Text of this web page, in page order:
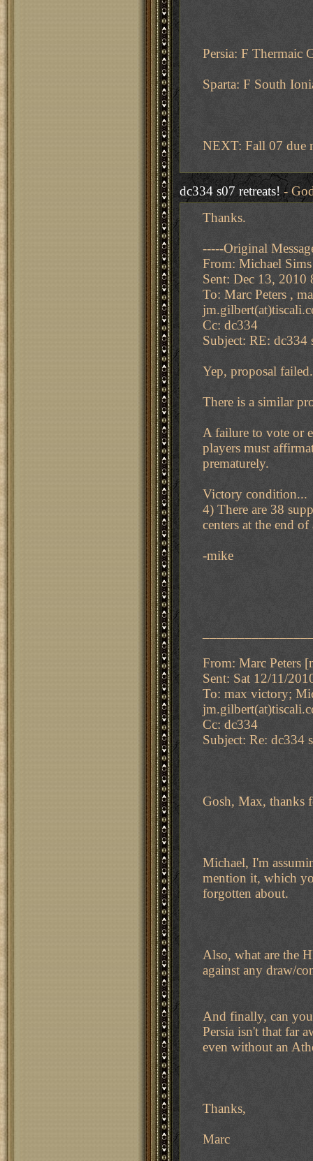
Persia: F Thermaic
Sparta: F South
NEXT: Fall 07 due
dc334 s07 retreats! -
Thanks.
-----Original
From: Michael Sims
Sent: Dec 13, 2010
To: Marc Peters ,
Cc: dc334
Subject: RE: dc334
Yep, proposal
There is a similar
A failure to vote or
players must
prematurely.
Victory condition...
4) There are 38
centers at the end
-mike
From: Marc Peters
Sent: Sat 12/11/
To: max victory;
Cc: dc334
Subject: Re: dc334
Gosh, Max, thanks
Michael, I'm
mention it, which
forgotten about.
Also, what are the
against any draw/
And finally, can
Persia isn't that far
even without an
Thanks,
Marc